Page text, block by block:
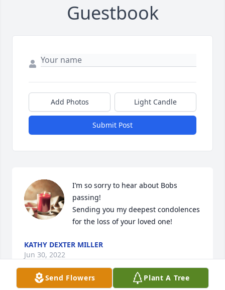
Guestbook
Add Photos Light Candle
Submit Post
I’m so sorry to hear about Bobs
passing!
Sending you my deepest condolences
for the loss of your loved one!
KATHY DEXTER MILLER
Jun 30, 2022
Send Flowers Plant A Tree